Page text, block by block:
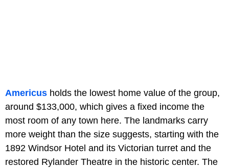
Americus holds the lowest home value of the group,
around $133,000, which gives a fixed income the
most room of any town here. The landmarks carry
more weight than the size suggests, starting with the
1892 Windsor Hotel and its Victorian turret and the
restored Rylander Theatre in the historic center. The